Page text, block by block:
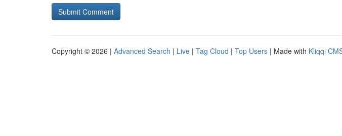
Copyright © 2026 | Advanced Search | Live | Tag Cloud | Top Users | Made with Kliqqi